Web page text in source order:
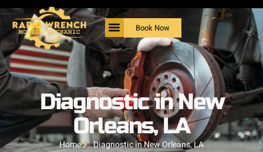
Book Now
Diagnostic in New
Orleans, LA
Home Diagnostic in New Orleans, LA